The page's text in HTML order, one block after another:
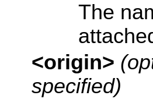
The
<origin>
specified)